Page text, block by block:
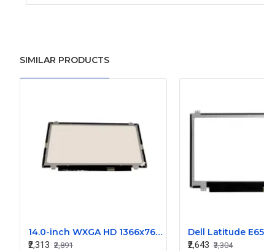
SIMILAR PRODUCTS
14.0-inch WXGA HD 1366x768 LED Display Screen - N140BGE
₹2,313 ₹2,891
₹2,643 ₹3,304